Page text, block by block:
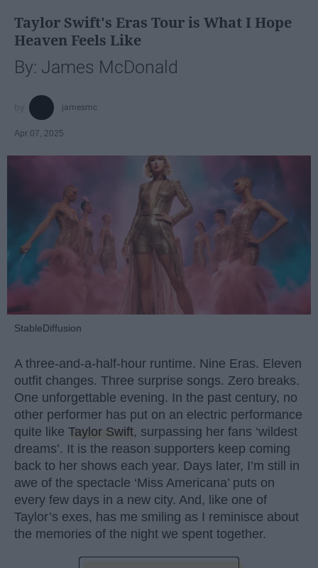
Taylor Swift's Eras Tour is What I Hope
Heaven Feels Like
By: James McDonald
jamesmc
Apr 07, 2025
StableDiffusion
A three-and-a-half-hour runtime. Nine Eras. Eleven
outfit changes. Three surprise songs. Zero breaks.
One unforgettable evening. In the past century, no
other performer has put on an electric performance
quite like Taylor Swift, surpassing her fans ‘wildest
dreams’. It is the reason supporters keep coming
back to her shows each year. Days later, I’m still in
awe of the spectacle ‘Miss Americana’ puts on
every few days in a new city. And, like one of
Taylor’s exes, has me smiling as I reminisce about
the memories of the night we spent together.